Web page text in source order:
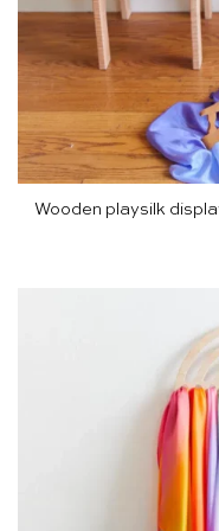
Wooden playsilk